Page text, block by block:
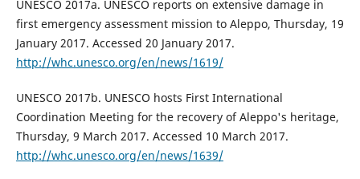
UNESCO 2017a. UNESCO reports on extensive damage in
first emergency assessment mission to Aleppo, Thursday, 19
January 2017. Accessed 20 January 2017.
http://whc.unesco.org/en/news/1619/
UNESCO 2017b. UNESCO hosts First International
Coordination Meeting for the recovery of Aleppo's heritage,
Thursday, 9 March 2017. Accessed 10 March 2017.
http://whc.unesco.org/en/news/1639/